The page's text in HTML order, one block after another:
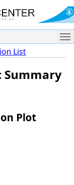
List
Summary
Plot